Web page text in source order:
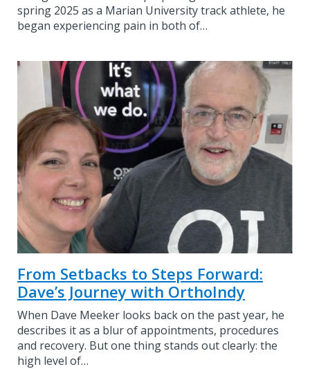
spring 2025 as a Marian University track athlete, he
began experiencing pain in both of…
From Setbacks to Steps Forward:
Dave’s Journey with OrthoIndy
When Dave Meeker looks back on the past year, he
describes it as a blur of appointments, procedures
and recovery. But one thing stands out clearly: the
high level of…